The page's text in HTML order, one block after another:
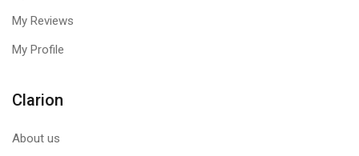
My Reviews
My Profile
Clarion
About us